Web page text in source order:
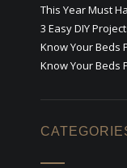
This Year Must
3 Easy DIY
Know Your Beds
Know Your Beds